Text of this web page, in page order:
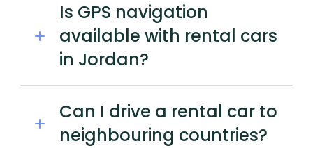
Is GPS navigation
available with rental cars
in Jordan?
Can I drive a rental car to
neighbouring countries?